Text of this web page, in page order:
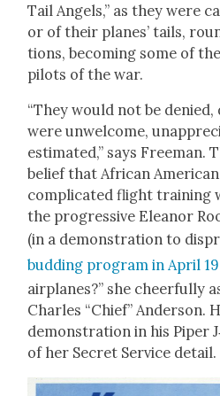
Tail Angels,” as they were
or of their planes’ tails,
tions, becom­ing some of
pilots of the war.
“They would not be
were unwel­come,
es­ti­mat­ed,” says Free­man.
belief that African
com­pli­cat­ed flight train­ing
the pro­gres­sive Eleanor
(in a demon­stra­tion to
bud­ding pro­gram in April
air­planes?” she cheer­ful­ly
Charles “Chief” Ander­son.
demon­stra­tion in his Piper
of her Secret Ser­vice detail.